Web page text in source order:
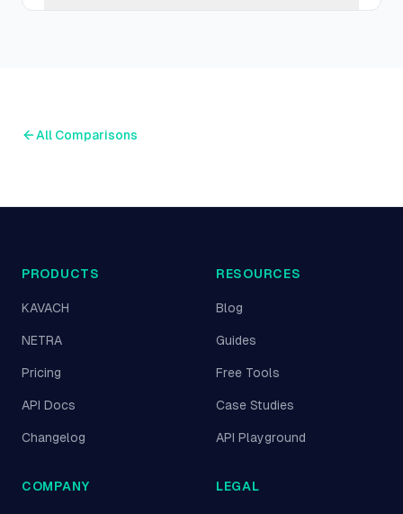
All Comparisons
PRODUCTS
KAVACH
NETRA
Pricing
API Docs
Changelog
RESOURCES
Blog
Guides
Free Tools
Case Studies
API Playground
COMPANY LEGAL